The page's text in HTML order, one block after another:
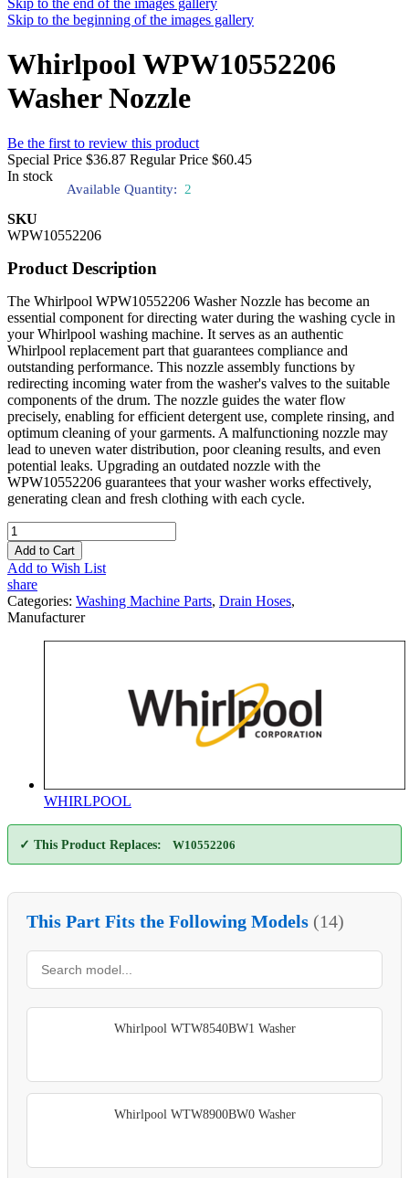
Skip to the end of the images gallery
Skip to the beginning of the images gallery
Whirlpool WPW10552206
Washer Nozzle
Be the first to review this product
Special Price $36.87 Regular Price $60.45
In stock
Available Quantity: 2
SKU
WPW10552206
Product Description
The Whirlpool WPW10552206 Washer Nozzle has become an
essential component for directing water during the washing cycle in
your Whirlpool washing machine. It serves as an authentic
Whirlpool replacement part that guarantees compliance and
outstanding performance. This nozzle assembly functions by
redirecting incoming water from the washer's valves to the suitable
components of the drum. The nozzle guides the water flow
precisely, enabling for efficient detergent use, complete rinsing, and
optimum cleaning of your garments. A malfunctioning nozzle may
lead to uneven water distribution, poor cleaning results, and even
potential leaks. Upgrading an outdated nozzle with the
WPW10552206 guarantees that your washer works effectively,
generating clean and fresh clothing with each cycle.
Add to Cart
Add to Wish List
share
Categories: Washing Machine Parts, Drain Hoses,
Manufacturer
WHIRLPOOL
✓ This Product Replaces: W10552206
This Part Fits the Following Models (14)
Whirlpool WTW8540BW1 Washer
Whirlpool WTW8900BW0 Washer